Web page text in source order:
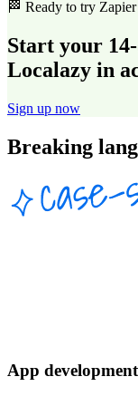
🏁 Ready to try
Start your
Localazy in
Sign up now
Breaking
App